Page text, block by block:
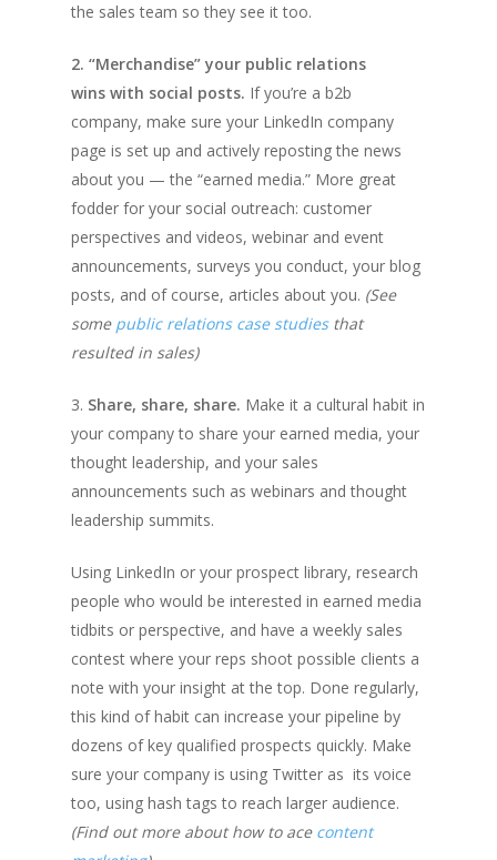
the sales team so they see it too.
2. “Merchandise” your public relations
wins with social posts. If you’re a b2b
company, make sure your LinkedIn company
page is set up and actively reposting the news
about you — the “earned media.” More great
fodder for your social outreach: customer
perspectives and videos, webinar and event
announcements, surveys you conduct, your blog
posts, and of course, articles about you. (See
some public relations case studiesthat
resulted in sales)
3. Share, share, share. Make it a cultural habit in
your company to share your earned media, your
thought leadership, and your sales
announcements such as webinars and thought
leadership summits.
Using LinkedIn or your prospect library, research
people who would be interested in earned media
tidbits or perspective, and have a weekly sales
contest where your reps shoot possible clients a
note with your insight at the top. Done regularly,
this kind of habit can increase your pipeline by
dozens of key qualified prospects quickly. Make
sure your company is using Twitter as its voice
too, using hash tags to reach larger audience.
(Find out more about how to ace content